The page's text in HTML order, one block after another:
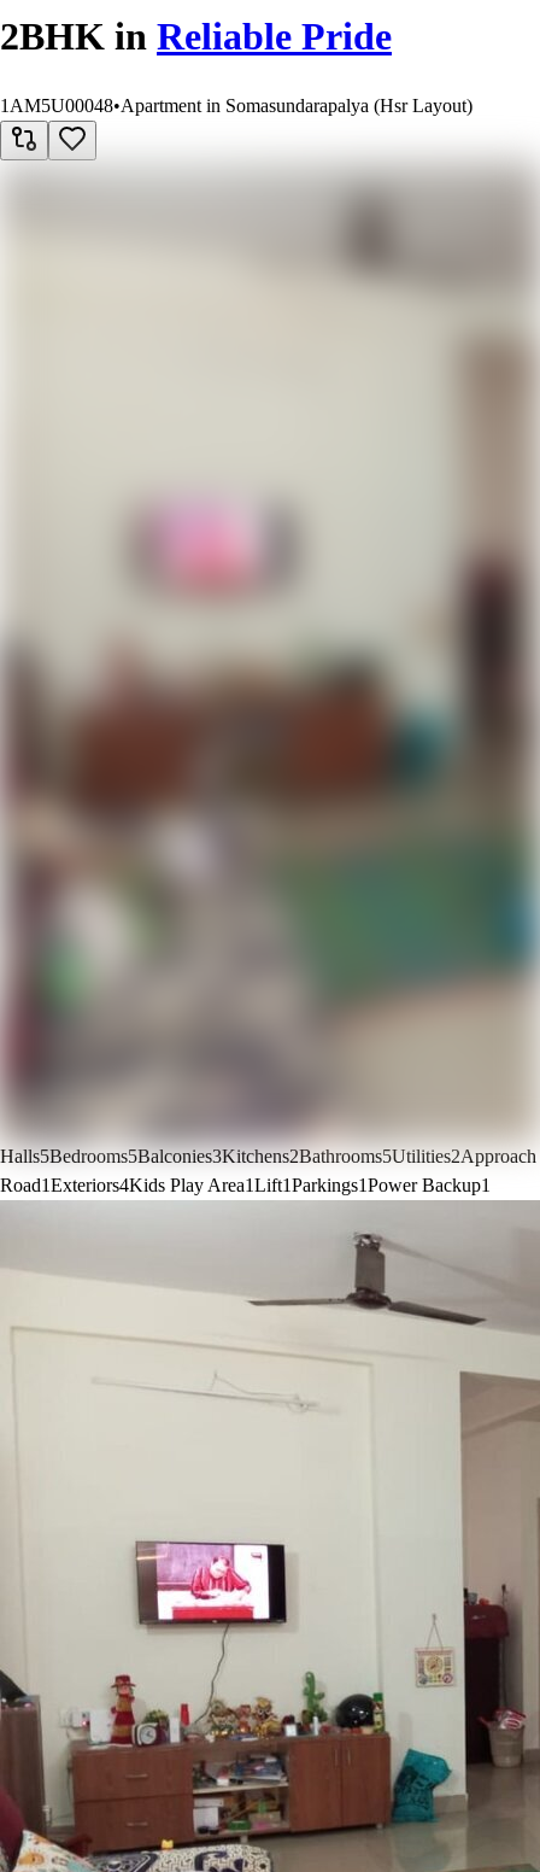
2BHK in Reliable Pride
1AM5U00048•Apartment in Somasundarapalya (Hsr Layout)
Halls5Bedrooms5Balconies3Kitchens2Bathrooms5Utilities2Approach
Road1Exteriors4Kids Play Area1Lift1Parkings1Power Backup1